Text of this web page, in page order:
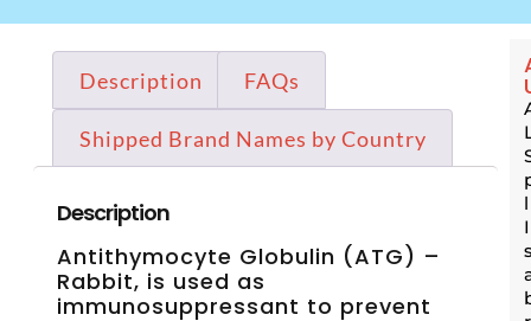
Description FAQs
Shipped Brand Names by Country
Description
Antithymocyte Globulin (ATG) –
Rabbit, is used as
immunosuppressant to prevent